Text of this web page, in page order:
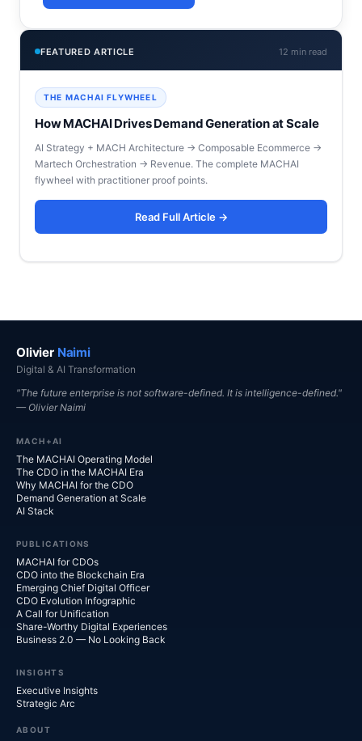
FEATURED ARTICLE 12 min read
THE MACHAI FLYWHEEL
How MACHAI Drives Demand Generation at Scale
AI Strategy + MACH Architecture → Composable Ecommerce →
Martech Orchestration → Revenue. The complete MACHAI
flywheel with practitioner proof points.
Read Full Article →
Olivier Naimi
Digital & AI Transformation
"The future enterprise is not software-defined. It is intelligence-defined."
— Olivier Naimi
MACH+AI
The MACHAI Operating Model
The CDO in the MACHAI Era
Why MACHAI for the CDO
Demand Generation at Scale
AI Stack
PUBLICATIONS
MACHAI for CDOs
CDO into the Blockchain Era
Emerging Chief Digital Officer
CDO Evolution Infographic
A Call for Unification
Share-Worthy Digital Experiences
Business 2.0 — No Looking Back
INSIGHTS
Executive Insights
Strategic Arc
ABOUT